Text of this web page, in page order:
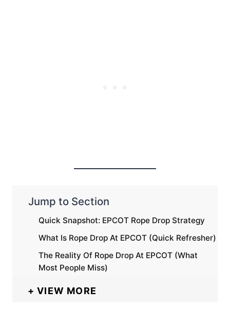
Jump to Section
Quick Snapshot: EPCOT Rope Drop Strategy
What Is Rope Drop At EPCOT (Quick Refresher)
The Reality Of Rope Drop At EPCOT (What
Most People Miss)
VIEW MORE